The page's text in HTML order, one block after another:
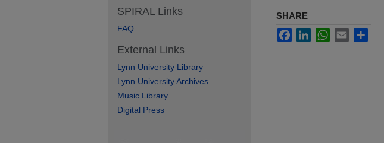
SHARE
FacebookLinkedInWhatsApp
Email
SPIRAL Links
FAQ
External Links
Lynn University Library
Lynn University Archives
Music Library
Digital Press